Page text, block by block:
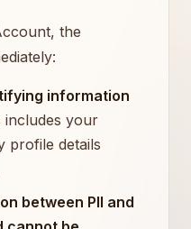
the
information
includes your
profile details
between PII and